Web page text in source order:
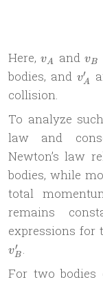
Here,v_A
vA andvB
bodies, and vA
′
collision.
To analyze
law and
Newton’s law
bodies, while
total
remains
expressions
vB
′ .
For two bodies